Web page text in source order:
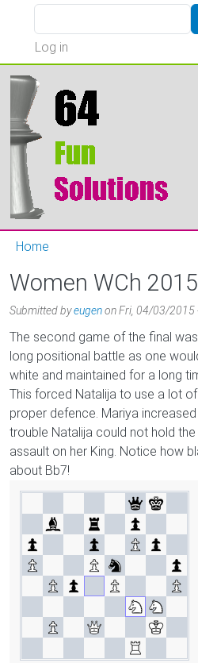
Skip to main content
User account menu
Log in
Home
Women WCh
Submitted byeugenonFri, 04/03/2015
The second game of the final
long positional battle as one
white and maintained for a long
This forced Natalija to use a lot
proper defence. Mariya
trouble Natalija could not hold
assault on her King. Notice how
about Bb7!